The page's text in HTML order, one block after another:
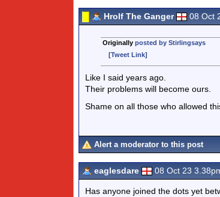
Hrolf The Ganger 08 Oct
Originally posted by Stirlingsays
[Tweet Link]
Like I said years ago.
Their problems will become ours.
Shame on all those who allowed
Alert a moderator to this post
eaglesdare 08 Oct 23
Has anyone joined the dots yet